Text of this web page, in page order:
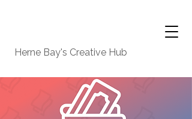
Herne Bay's Creative Hub